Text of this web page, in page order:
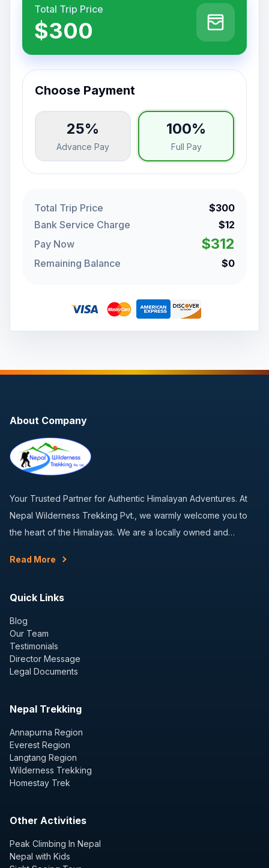
Total Trip Price
$300
Choose Payment
25%
Advance Pay
100%
Full Pay
Total Trip Price
$300
Bank Service Charge
$12
Pay Now
$312
Remaining Balance $0
About Company
Your Trusted Partner for Authentic Himalayan Adventures. At
Nepal Wilderness Trekking Pvt., we warmly welcome you to
the heart of the Himalayas. We are a locally owned and…
Read More
Quick Links
Blog
Our Team
Testimonials
Director Message
Legal Documents
Nepal Trekking
Annapurna Region
Everest Region
Langtang Region
Wilderness Trekking
Homestay Trek
Other Activities
Peak Climbing In Nepal
Nepal with Kids